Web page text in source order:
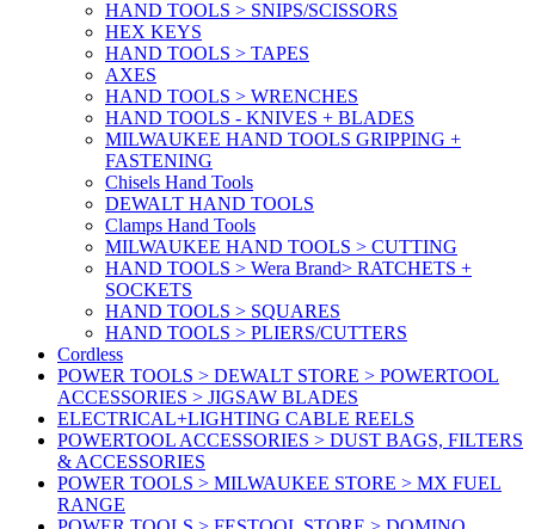
HAND TOOLS > SNIPS/SCISSORS
HEX KEYS
HAND TOOLS > TAPES
AXES
HAND TOOLS > WRENCHES
HAND TOOLS - KNIVES + BLADES
MILWAUKEE HAND TOOLS GRIPPING +
FASTENING
Chisels Hand Tools
DEWALT HAND TOOLS
Clamps Hand Tools
MILWAUKEE HAND TOOLS > CUTTING
HAND TOOLS > Wera Brand> RATCHETS +
SOCKETS
HAND TOOLS > SQUARES
HAND TOOLS > PLIERS/CUTTERS
Cordless
POWER TOOLS > DEWALT STORE > POWERTOOL
ACCESSORIES > JIGSAW BLADES
ELECTRICAL+LIGHTING CABLE REELS
POWERTOOL ACCESSORIES > DUST BAGS, FILTERS
& ACCESSORIES
POWER TOOLS > MILWAUKEE STORE > MX FUEL
RANGE